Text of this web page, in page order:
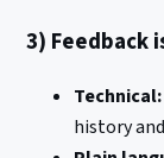
3) Feedback
Technical:
history